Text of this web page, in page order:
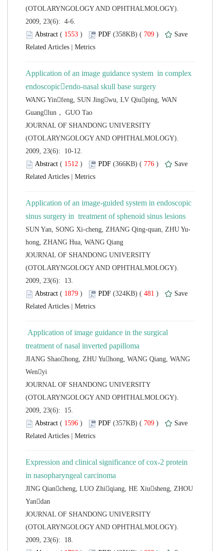
(OTOLARYNGOLOGY AND OPHTHALMOLOGY).
2009, 23(6): 4-6.
(
) 709 )
Application of an image guidance system in complex
WANG Yinfeng, SUN Jingwu, LV Qiuping, WAN
JOURNAL OF SHANDONG UNIVERSITY
(OTOLARYNGOLOGY AND OPHTHALMOLOGY).
2009, 23(6): 10-12.
(
) 776 )
Application of an image-guided system in endoscopic
JOURNAL OF SHANDONG UNIVERSITY
(OTOLARYNGOLOGY AND OPHTHALMOLOGY).
2009, 23(6): 13.
(
) 481 )
Application of image guidance in the surgical
JIANG Shaohong, ZHU Yuhong, WANG Qiang, WANG
JOURNAL OF SHANDONG UNIVERSITY
(OTOLARYNGOLOGY AND OPHTHALMOLOGY).
2009, 23(6): 15.
(
) 709 )
Expression and clinical significance of cox-2 protein
JING Qiancheng, LUO Zhiqiang, HE Xiusheng, ZHOU
JOURNAL OF SHANDONG UNIVERSITY
(OTOLARYNGOLOGY AND OPHTHALMOLOGY).
2009, 23(6): 18.